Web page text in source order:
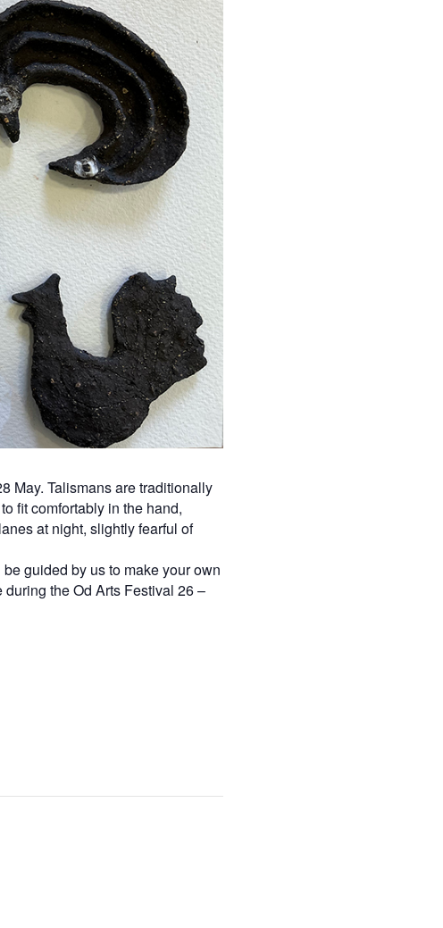
May. Talismans are traditionally
fit comfortably in the hand,
at night, slightly fearful of
guided by us to make your own
the Od Arts Festival 26 –